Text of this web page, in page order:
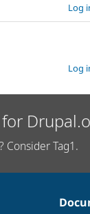
Log
Log
Consider Tag1.